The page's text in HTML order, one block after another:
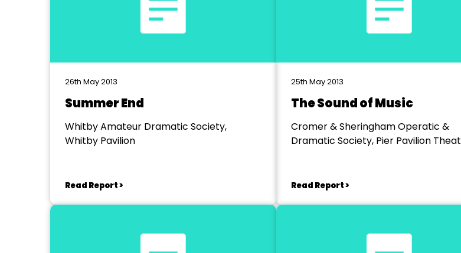
26th May 2013
Summer End
Whitby Amateur Dramatic Society,
Whitby Pavilion
Read Report >
25th May 2013
The Sound of Music
Cromer & Sheringham Operatic &
Dramatic Society, Pier Pavilion
Read Report >